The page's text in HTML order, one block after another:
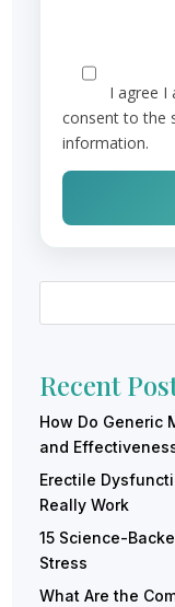
I agree I
consent to the
information.
Recent
How Do Generic
and
Erectile
Really Work
15 Science-
Stress
What Are the